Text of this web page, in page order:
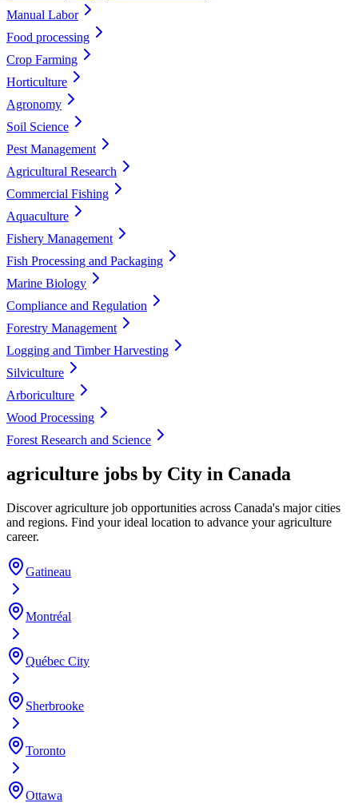
Manual Labor
Food processing
Crop Farming
Horticulture
Agronomy
Soil Science
Pest Management
Agricultural Research
Commercial Fishing
Aquaculture
Fishery Management
Fish Processing and Packaging
Marine Biology
Compliance and Regulation
Forestry Management
Logging and Timber Harvesting
Silviculture
Arboriculture
Wood Processing
Forest Research and Science
agriculture jobs by City in Canada
Discover agriculture job opportunities across Canada's major cities
and regions. Find your ideal location to advance your agriculture
career.
Gatineau
Montréal
Québec City
Sherbrooke
Toronto
Ottawa